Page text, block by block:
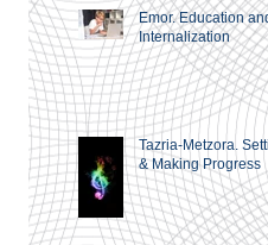
Emor. Education
Internalization
Tazria-Metzora.
& Making Progress